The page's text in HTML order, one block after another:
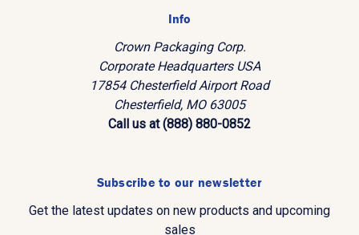
Info
Crown Packaging Corp.
Corporate Headquarters USA
17854 Chesterfield Airport Road
Chesterfield, MO 63005
Call us at (888) 880-0852
Subscribe to our newsletter
Get the latest updates on new products and upcoming
sales